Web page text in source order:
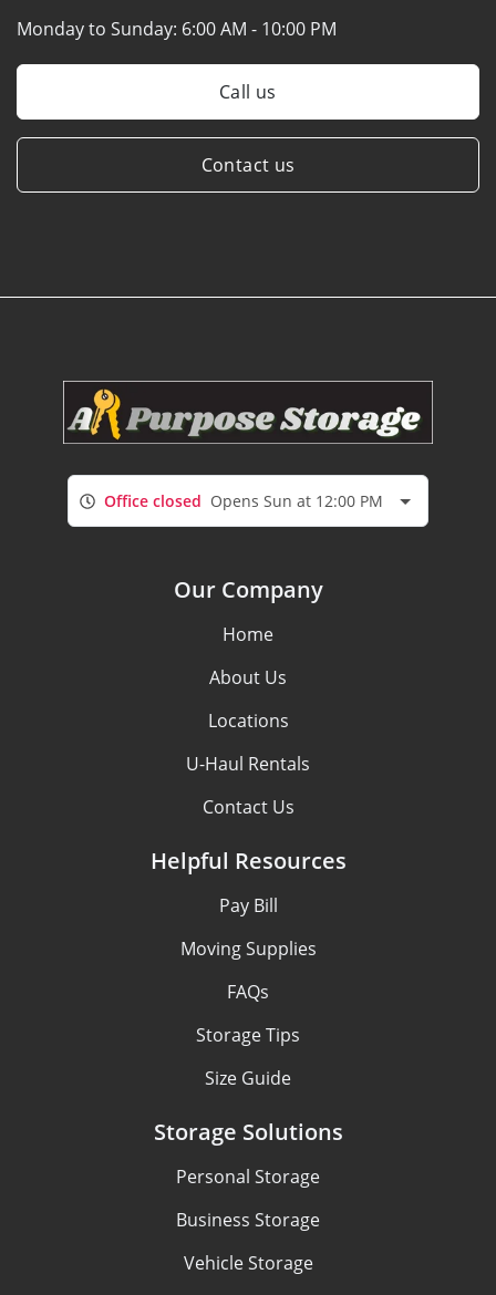
Monday to Sunday: 6:00 AM - 10:00 PM
Call us
Contact us
Office closed Opens Sun at 12:00 PM
Our Company
Home
About Us
Locations
U-Haul Rentals
Contact Us
Helpful Resources
Pay Bill
Moving Supplies
FAQs
Storage Tips
Size Guide
Storage Solutions
Personal Storage
Business Storage
Vehicle Storage